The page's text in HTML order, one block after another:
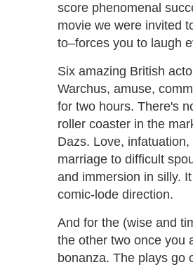
score phenomenal
movie we were invited
to–forces you to laugh
Six amazing British
Warchus, amuse,
for two hours. There's
roller coaster in the
Dazs. Love,
marriage to difficult
and immersion in silly.
comic-lode direction.
And for the (wise and
the other two once you
bonanza. The plays go